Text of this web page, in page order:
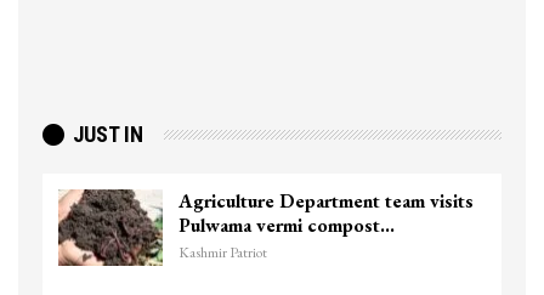
JUST IN
Agriculture Department team visits
Pulwama vermi compost…
Kashmir Patriot